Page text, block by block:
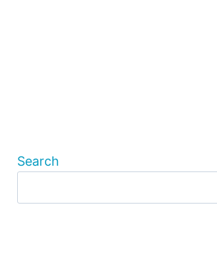
Search